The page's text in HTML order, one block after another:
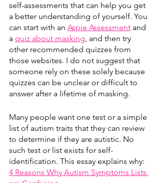
self-assessments that can help you get
a better understanding of yourself. You
can start with an Aspie Assessment and
a quiz about masking, and then try
other recommended quizzes from
those websites. I do not suggest that
someone rely on these solely because
quizzes can be unclear or difficult to
answer after a lifetime of masking.
Many people want one test or a simple
list of autism traits that they can review
to determine if they are autistic. No
such test or list exists for self-
identification. This essay explains why:
4 Reasons Why Autism Symptoms Lists